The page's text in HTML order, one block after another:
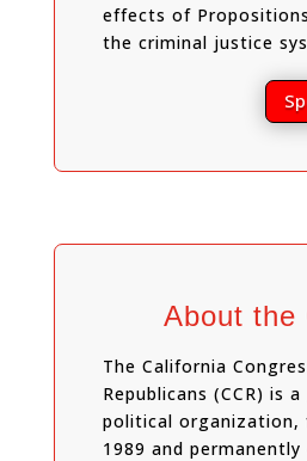
effects of
the criminal justice
About the
The California
Republicans (CCR) is
political organization,
1989 and